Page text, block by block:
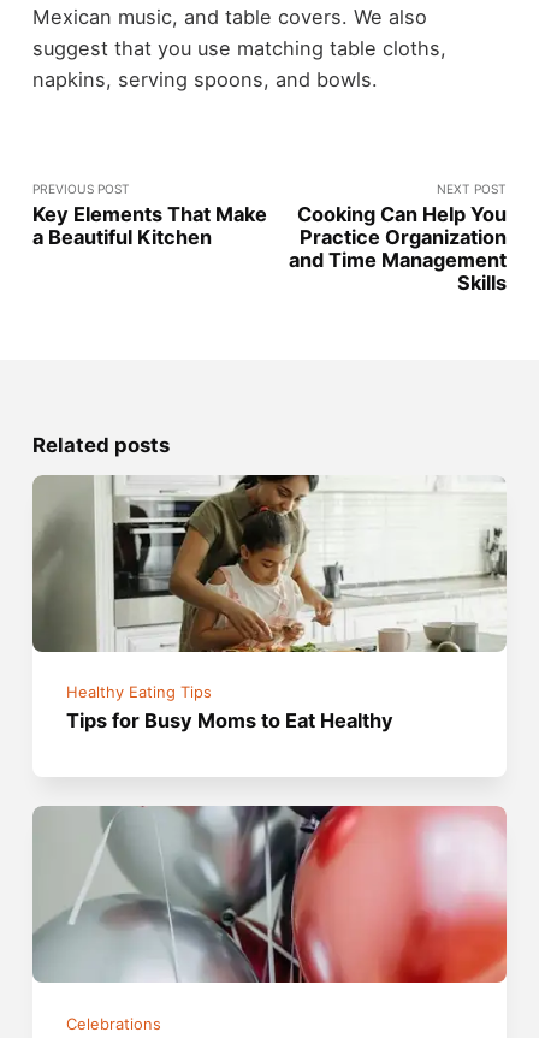
Mexican music, and table covers. We also
suggest that you use matching table cloths,
napkins, serving spoons, and bowls.
PREVIOUS POST
Key Elements That Make
a Beautiful Kitchen
NEXT POST
Cooking Can Help You
Practice Organization
and Time Management
Skills
Related posts
Healthy Eating Tips
Tips for Busy Moms to Eat Healthy
Celebrations